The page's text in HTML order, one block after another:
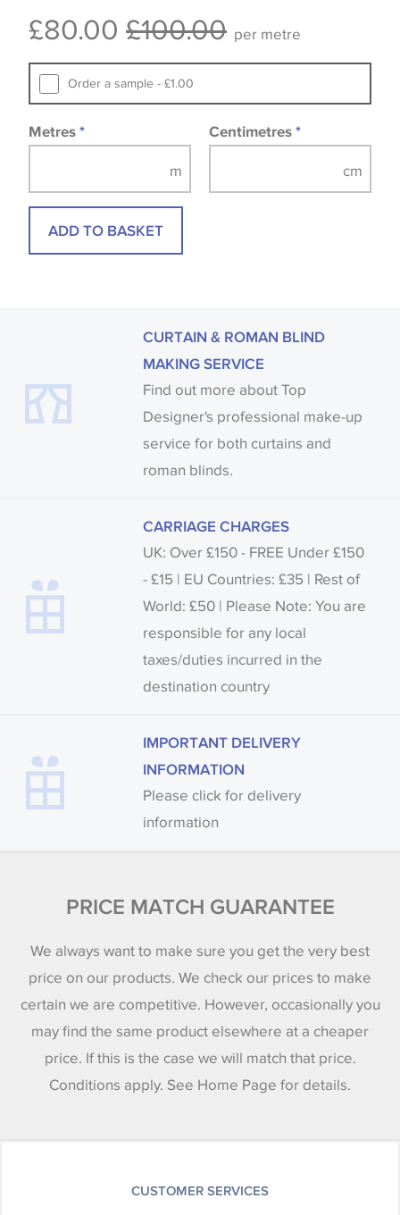
available, in these circumstances we recommend
Samples of some large design wallpapers and
fabrics may be accompanied by a printed image.
£80.00 £100.00 per metre
Order a sample - £1.00
Metres * Centimetres *
ADD TO BASKET
CURTAIN & ROMAN BLIND
MAKING SERVICE
Find out more about Top
Designer's professional make-up
service for both curtains and
roman blinds.
CARRIAGE CHARGES
UK: Over £150 - FREE Under £150
- £15 | EU Countries: £35 | Rest of
World: £50 | Please Note: You are
responsible for any local
taxes/duties incurred in the
destination country
IMPORTANT DELIVERY
INFORMATION
Please click for delivery
information
PRICE MATCH GUARANTEE
We always want to make sure you get the very best
price on our products. We check our prices to make
certain we are competitive. However, occasionally you
may find the same product elsewhere at a cheaper
price. If this is the case we will match that price.
Conditions apply. See Home Page for details.
CUSTOMER SERVICES